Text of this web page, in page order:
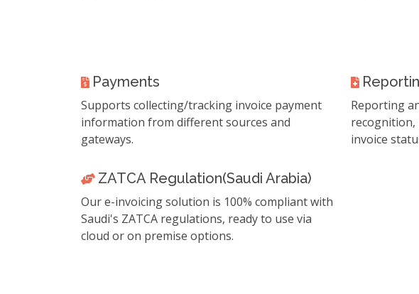
Payments
Supports collecting/tracking invoice payment
information from different sources and
gateways.
Reporting
recognition,
invoice
ZATCA Regulation(Saudi Arabia)
Our e-invoicing solution is 100% compliant with
Saudi's ZATCA regulations, ready to use via
cloud or on premise options.